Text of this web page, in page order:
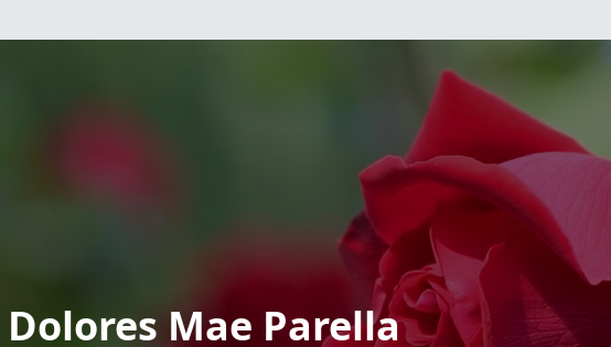
Dolores Mae Parella